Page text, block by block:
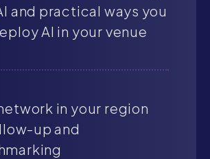
and practical ways you
AI in your venue
in your region
up and